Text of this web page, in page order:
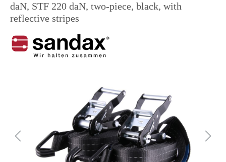
daN, STF 220 daN, two-piece, black, with
reflective stripes